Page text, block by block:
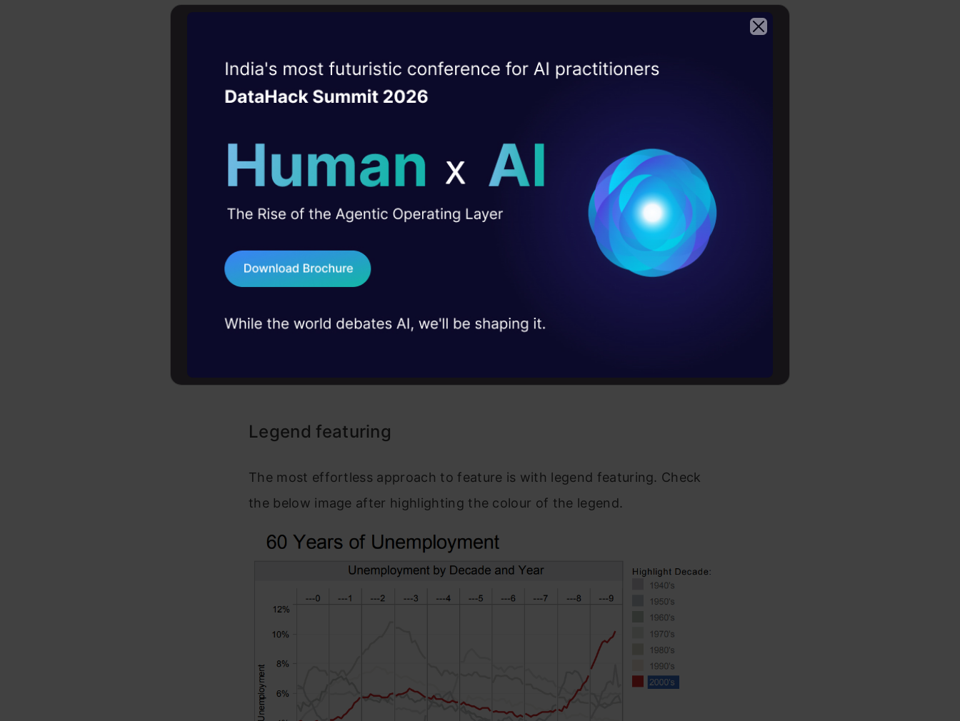
Legend featuring
The most effortless approach to feature is with legend featuring. Check
the below image after highlighting the colour of the legend.
Witness the rise of the
AgenticOperating Layer
career
10+ workshops: Build AI solutions under
expert guidance
45+ hack sessions: Real engineering
75+ AI talks: Real case studies and
industry insights
DataHack Summit 2026
Terms & Conditions
Send WhatsApp Updates